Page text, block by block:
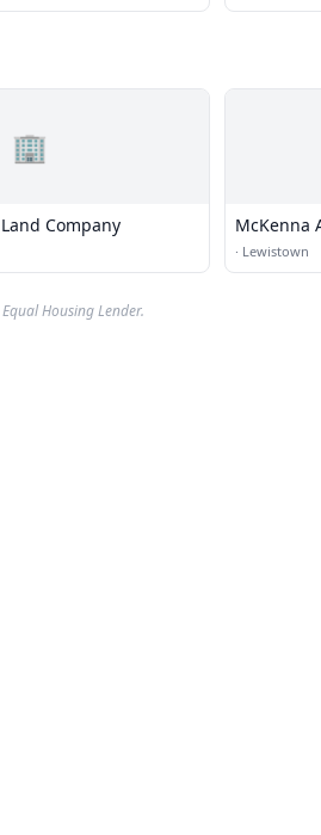
🏢
Company McKenna
· Lewistown
Housing Lender.